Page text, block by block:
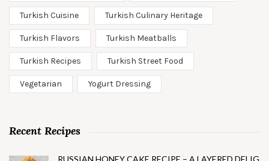
Turkish Cuisine Turkish Culinary Heritage
Turkish Flavors Turkish Meatballs
Turkish Recipes Turkish Street Food
Vegetarian Yogurt Dressing
Recent Recipes
RUSSIAN HONEY CAKE RECIPE – A LAYERED DELIG